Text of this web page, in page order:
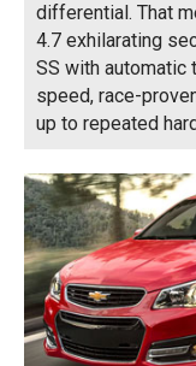
differential. That
4.7 exhilarating
SS with automatic
speed, race-
up to repeated